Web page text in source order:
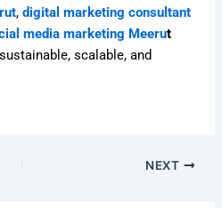
,digital marketing consultant
media marketing Meerut
scalable, and
NEXT